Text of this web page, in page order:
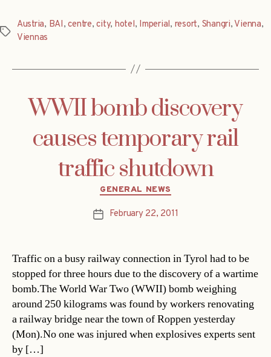
Tags
Austria, BAI,centre,city, hotel, Imperial, resort, Shangri, Vienna,
Viennas
WWII bomb discovery
causes temporary rail
traffic shutdown
Categories
GENERAL NEWS
PostFebruary 22, 2011
Traffic on a busy railway connection in Tyrol had to be
stopped for three hours due to the discovery of a wartime
bomb.The World War Two (WWII) bomb weighing
around 250 kilograms was found by workers renovating
a railway bridge near the town of Roppen yesterday
(Mon).No one was injured when explosives experts sent
by […]